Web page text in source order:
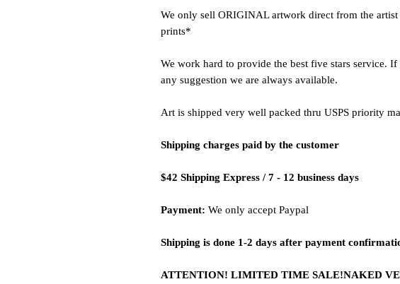
We only sell ORIGINAL artwork direct from the artist
prints*
We work hard to provide the best five stars service.
any suggestion we are always available.
Art is shipped very well packed thru USPS priority
Shipping charges paid by the customer
$42 Shipping Express / 7 - 12 business days
Payment: We only accept Paypal
Shipping is done 1-2 days after payment
ATTENTION! LIMITED TIME SALE!NAKED